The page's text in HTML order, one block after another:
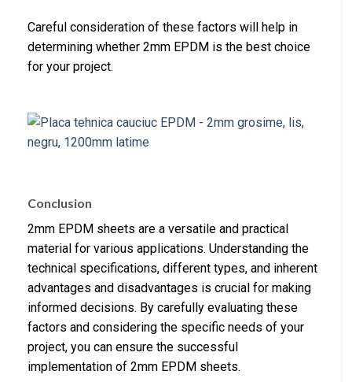
Careful consideration of these factors will help in
determining whether 2mm EPDM is the best choice
for your project.
Conclusion
2mm EPDM sheets are a versatile and practical
material for various applications. Understanding the
technical specifications, different types, and inherent
advantages and disadvantages is crucial for making
informed decisions. By carefully evaluating these
factors and considering the specific needs of your
project, you can ensure the successful
implementation of 2mm EPDM sheets.